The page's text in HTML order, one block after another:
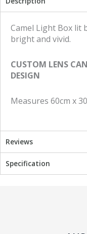
a
c
b
w
t
Camel Light Box lit
bright and vivid.
CUSTOM LENS
DESIGN
Measures 60cm x
Reviews
Specification